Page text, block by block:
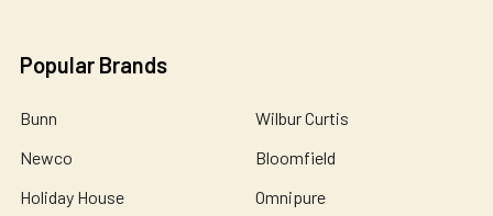
Popular Brands
Bunn
Newco
Holiday House
Wilbur Curtis
Bloomfield
Omnipure